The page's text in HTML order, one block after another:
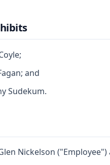
and
Sudekum.
Nickelson